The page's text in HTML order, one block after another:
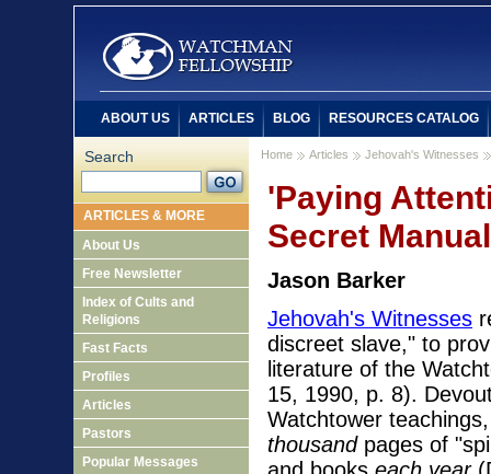
Home Articles Jehovah's Witnesses
'Paying
Secret
Jason Barker
Jehovah's Witnesses
discreet slave," to
literature of the
15, 1990, p. 8).
Watchtower
thousandpages of
Search
ARTICLES & MORE
About Us
Free Newsletter
Index of Cults and
Religions
Fast Facts
Profiles
Articles
Pastors
Popular Messages
ABOUT US ARTICLES BLOG RESOURCES CATALOG